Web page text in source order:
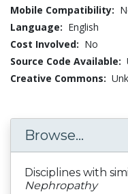
Mobile Compatibility:
Language: English
Cost Involved: No
Source Code Available:
Creative Commons:
Browse...
Disciplines with
Nephropathy